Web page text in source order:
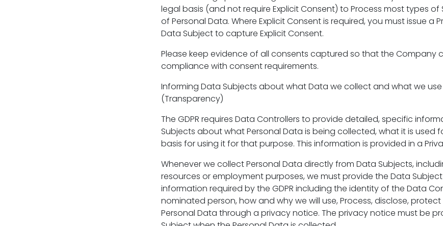
legal basis (and not require Explicit Consent) to Process most types of
of Personal Data. Where Explicit Consent is required, you must issue a
Data Subject to capture Explicit Consent.
Please keep evidence of all consents captured so that the Company
compliance with consent requirements.
Informing Data Subjects about what Data we collect and what we
(Transparency)
The GDPR requires Data Controllers to provide detailed, specific
Subjects about what Personal Data is being collected, what it is used
basis for using it for that purpose. This information is provided in a
Whenever we collect Personal Data directly from Data Subjects,
resources or employment purposes, we must provide the Data
information required by the GDPR including the identity of the Data
nominated person, how and why we will use, Process, disclose,
Personal Data through a privacy notice. The privacy notice must be